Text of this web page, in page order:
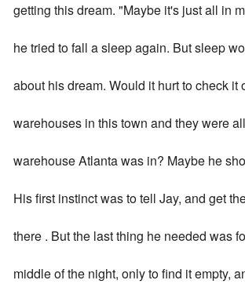
getting this dream. "Maybe it's just all in
he tried to fall a sleep again. But sleep
about his dream. Would it hurt to check
warehouses in this town and they were
warehouse Atlanta was in? Maybe he
His first instinct was to tell Jay, and get
there . But the last thing he needed was
middle of the night, only to find it empty,